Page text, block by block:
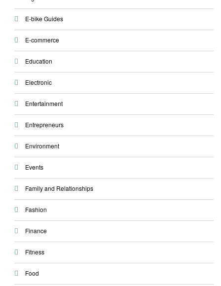
E-bike Guides
E-commerce
Education
Electronic
Entertainment
Entrepreneurs
Environment
Events
Family and Relationships
Fashion
Finance
Fitness
Food